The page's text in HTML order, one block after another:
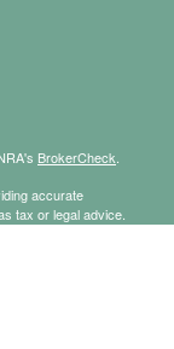
BrokerCheck
accurate
tax or legal advice.